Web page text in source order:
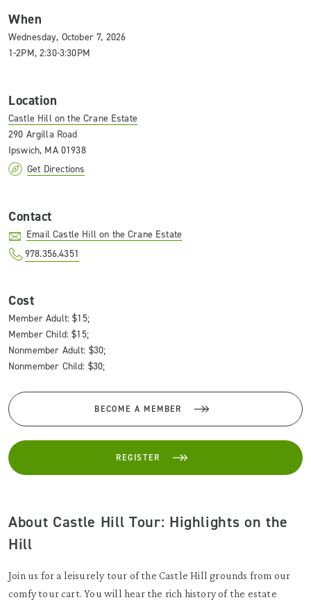
When
Wednesday, October 7, 2026
1-2PM, 2:30-3:30PM
Location
Castle Hill on the Crane Estate
290 Argilla Road
Ipswich, MA 01938
Get Directions
Contact
Email Castle Hill on the Crane Estate
978.356.4351
Cost
Member Adult: $15;
Member Child: $15;
Nonmember Adult: $30;
Nonmember Child: $30;
BECOME A MEMBER
REGISTER
About Castle Hill Tour: Highlights on the
Hill
Join us for a leisurely tour of the Castle Hill grounds from our
comfy tour cart. You will hear the rich history of the estate